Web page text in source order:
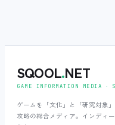
SQOOL.NET
GAME INFORMATION MEDIA ‧
ゲームを「文化」と「研究対象
攻略の総合メディア。インディ